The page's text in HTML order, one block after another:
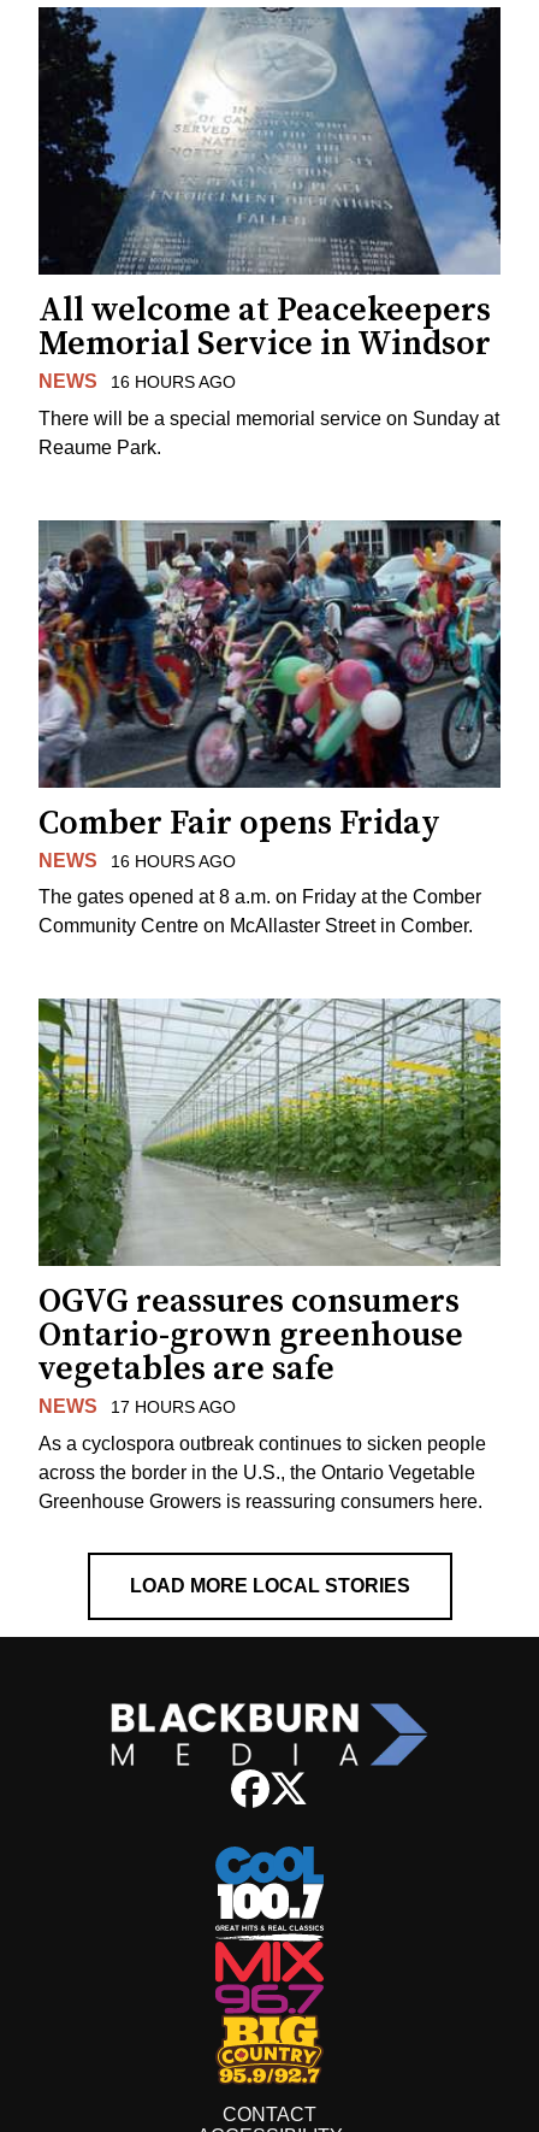
All welcome at Peacekeepers
Memorial Service in Windsor
NEWS 16 HOURS AGO
There will be a special memorial service on Sunday at
Reaume Park.
Comber Fair opens Friday
NEWS 16 HOURS AGO
The gates opened at 8 a.m. on Friday at the Comber
Community Centre on McAllaster Street in Comber.
OGVG reassures consumers
Ontario-grown greenhouse
vegetables are safe
NEWS 17 HOURS AGO
As a cyclospora outbreak continues to sicken people
across the border in the U.S., the Ontario Vegetable
Greenhouse Growers is reassuring consumers here.
LOAD MORE LOCAL STORIES
CONTACT